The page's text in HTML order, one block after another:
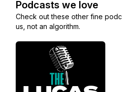
Podcasts we love
Check out these other fine
us, not an algorithm.